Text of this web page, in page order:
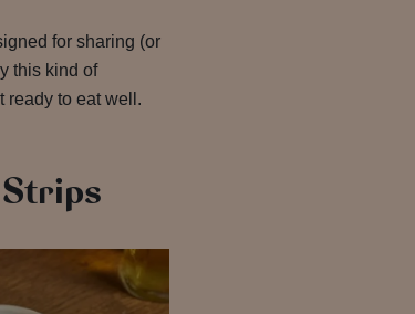
for sharing (or
this kind of
ready to eat well.